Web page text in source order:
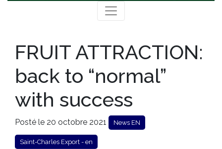
FRUIT ATTRACTION:
back to “normal”
with success
Posté le 20 octobre 2021 News EN
Saint-Charles Export - en